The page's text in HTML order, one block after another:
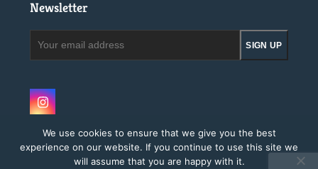
Newsletter
SIGN UP
Instagram
We use cookies to ensure that we give you the best
experience on our website. If you continue to use this site we
will assume that you are happy with it.